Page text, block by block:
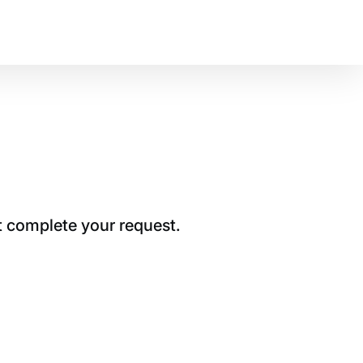
complete your request.